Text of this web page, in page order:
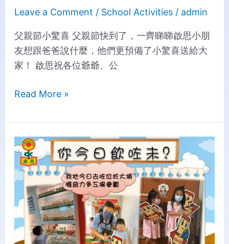
Leave a Comment / School Activities/ admin
父親節小驚喜 父親節快到了，一齊睇睇啟思小朋
友想跟爸爸說什麼，他們更預備了小驚喜送給大
家！ 啟思祝各位爺爺、公
Read More »
Yakult
Factory
Exploration